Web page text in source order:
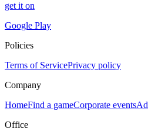
get it on
Google Play
Policies
Terms of ServicePrivacy policy
Company
HomeFind a gameCorporate events
Office